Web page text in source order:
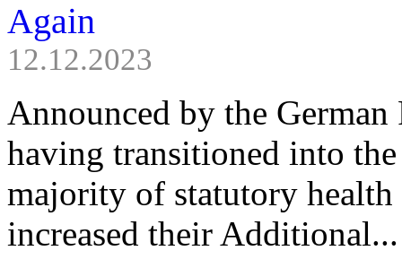
Again
12.12.2023
Announced by the
having transitioned into
majority of statutory
increased their Additional...